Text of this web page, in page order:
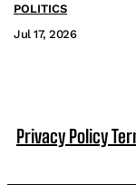
POLITICS
Jul 17, 2026
Privacy Policy